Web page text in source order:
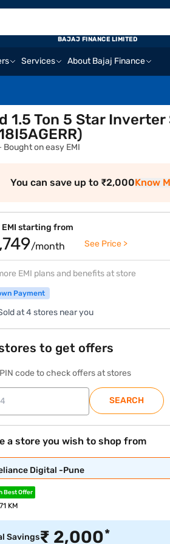
Services About Bajaj Finance
BAJAJ FINANCE LIMITED
1.5 Ton 5 Star
+ Bought on easy EMI
You can save up to ₹2,000Know
EMI starting from
/month See Price >
EMI plans and benefits at store
Payment
at 4 stores near you
to get offers
code to check offers at stores
SEARCH
a store you wish to shop from
Digital -Pune
Best Offer
KM
Savings₹ 2,000*